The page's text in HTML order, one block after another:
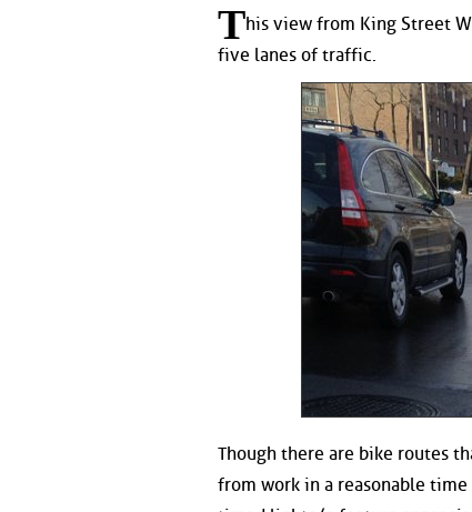
This view from King Street
five lanes of traffic.
Though there are bike routes
from work in a reasonable